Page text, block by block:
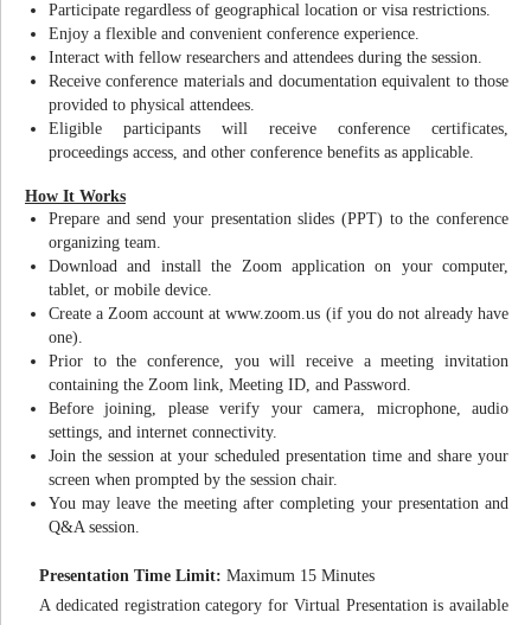
Participate regardless of geographical location or visa restrictions.
Enjoy a flexible and convenient conference experience.
Interact with fellow researchers and attendees during the session.
Receive conference materials and documentation equivalent to those
provided to physical attendees.
Eligible participants will receive conference certificates,
proceedings access, and other conference benefits as applicable.
How It Works
Prepare and send your presentation slides (PPT) to the conference
organizing team.
Download and install the Zoom application on your computer,
tablet, or mobile device.
Create a Zoom account at www.zoom.us (if you do not already have
one).
Prior to the conference, you will receive a meeting invitation
containing the Zoom link, Meeting ID, and Password.
Before joining, please verify your camera, microphone, audio
settings, and internet connectivity.
Join the session at your scheduled presentation time and share your
screen when prompted by the session chair.
You may leave the meeting after completing your presentation and
Q&A session.
Presentation Time Limit: Maximum 15 Minutes
A dedicated registration category for Virtual Presentation is available